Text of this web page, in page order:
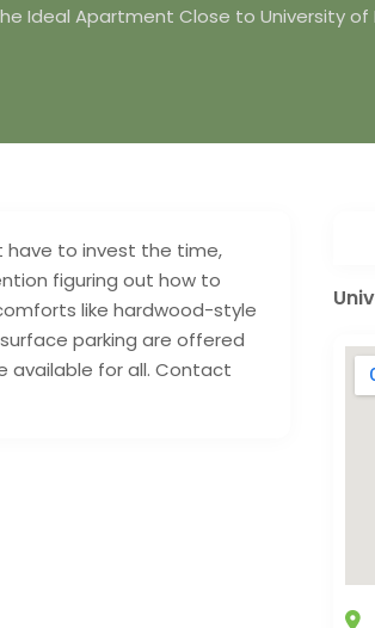
Ideal Apartment Close to University of
have to invest the time,
figuring out how to
like hardwood-style
parking are offered
available for all. Contact